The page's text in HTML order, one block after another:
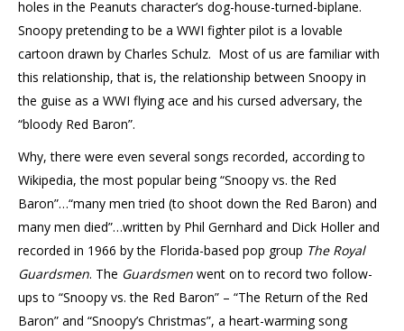
holes in the Peanuts character’s dog-house-turned-biplane.
Snoopy pretending to be a WWI fighter pilot is a lovable
cartoon drawn by Charles Schulz. Most of us are familiar with
this relationship, that is, the relationship between Snoopy in
the guise as a WWI flying ace and his cursed adversary, the
“bloody Red Baron”.
Why, there were even several songs recorded, according to
Wikipedia, the most popular being “Snoopy vs. the Red
Baron”…“many men tried (to shoot down the Red Baron) and
many men died”…written by Phil Gernhard and Dick Holler and
recorded in 1966 by the Florida-based pop group The Royal
Guardsmen. The Guardsmen went on to record two follow-
ups to “Snoopy vs. the Red Baron” – “The Return of the Red
Baron” and “Snoopy’s Christmas”, a heart-warming song